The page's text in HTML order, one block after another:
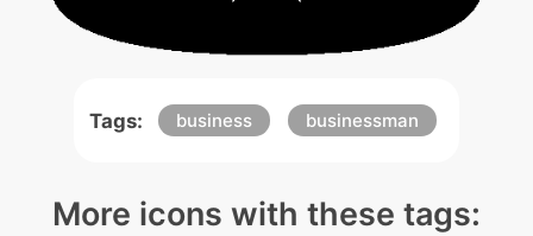
Tags: business businessman
More icons with these tags: